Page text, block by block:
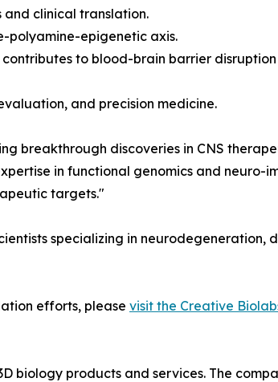
and clinical translation.
polyamine-epigenetic axis.
to blood-brain barrier disruption
and precision medicine.
breakthrough discoveries in CNS
in functional genomics and neuro-
targets."
specializing in neurodegeneration,
efforts, please visit the Creative
biology products and services. The